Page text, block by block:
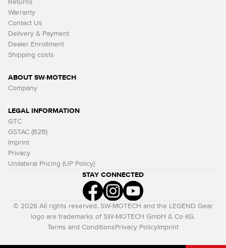
Returns
Warranty
Contact Us
Delivery & Payment
Dealer Enrollment
Shipping costs
ABOUT SW-MOTECH
Company
LEGAL INFORMATION
GTC
GSTAC (B2B)
Imprint
Privacy
Unilateral Pricing (UP Policy)
STAY CONNECTED
© 2026 All rights reserved. SW-MOTECH and the LEGEND Gear
logo are trademarks of SW-MOTECH GmbH & Co KG.
Terms and Conditions Privacy Policy Imprint